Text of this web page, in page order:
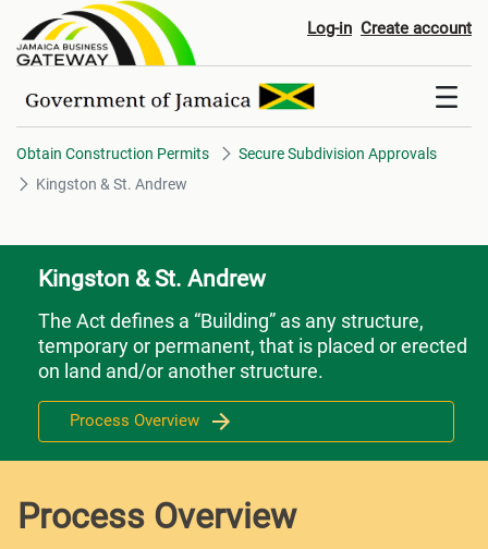
Kingston & St. Andrew
Log-in Create account
Obtain Construction Permits
Secure Subdivision Approvals
Kingston & St. Andrew
Kingston & St. Andrew
The Act defines a “Building” as any structure,
temporary or permanent, that is placed or erected
on land and/or another structure.
Process Overview
Process Overview